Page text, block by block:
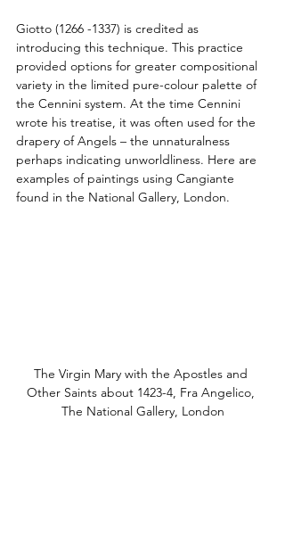
Giotto (1266 -1337) is credited as
introducing this technique. This practice
provided options for greater compositional
variety in the limited pure-colour palette of
the Cennini system. At the time Cennini
wrote his treatise, it was often used for the
drapery of Angels – the unnaturalness
perhaps indicating unworldliness. Here are
examples of paintings using Cangiante
found in the National Gallery, London.
The Virgin Mary with the Apostles and
Other Saints about 1423-4, Fra Angelico,
The National Gallery, London